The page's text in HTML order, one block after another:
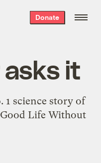
Donate
it
1 science story of
Life Without